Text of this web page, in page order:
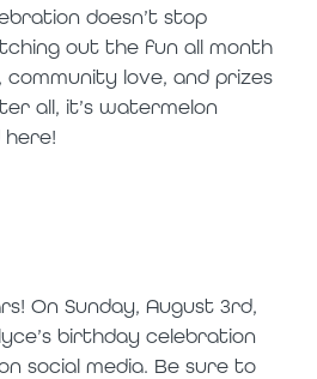
doesn’t stop
out the fun all month
love, and prizes
all, it’s watermelon
here!
On Sunday, August 3rd,
birthday celebration
social media. Be sure to